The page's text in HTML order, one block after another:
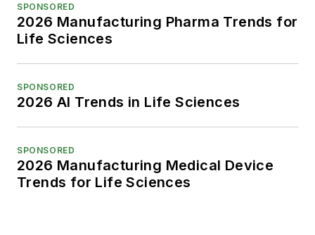
SPONSORED
2026 Manufacturing Pharma Trends for
Life Sciences
SPONSORED
2026 AI Trends in Life Sciences
SPONSORED
2026 Manufacturing Medical Device
Trends for Life Sciences